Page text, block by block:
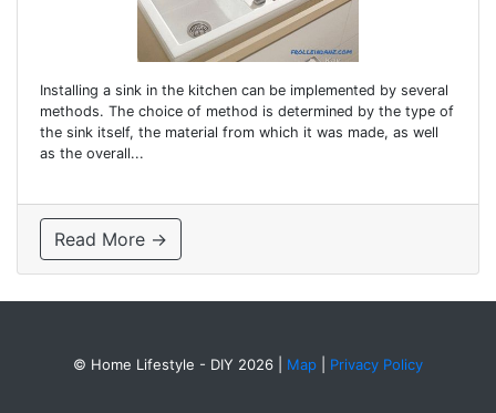
Installing a sink in the kitchen can be implemented by several
methods. The choice of method is determined by the type of
the sink itself, the material from which it was made, as well
as the overall...
Read More →
© Home Lifestyle - DIY 2026 Map Privacy Policy